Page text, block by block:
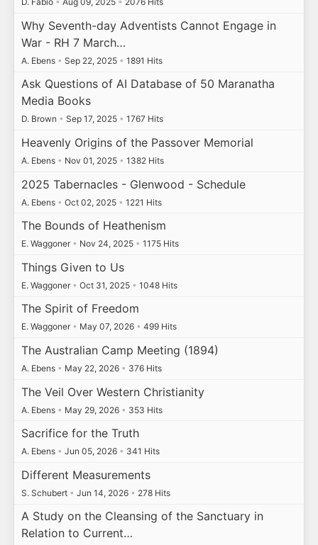
Why Seventh-day Adventists Cannot Engage in
War - RH 7 March…
A. Ebens • Sep 22, 2025 • 1891 Hits
Ask Questions of AI Database of 50 Maranatha
Media Books
D. Brown • Sep 17, 2025 • 1767 Hits
Heavenly Origins of the Passover Memorial
A. Ebens • Nov 01, 2025 • 1382 Hits
2025 Tabernacles - Glenwood - Schedule
A. Ebens • Oct 02, 2025 • 1221 Hits
The Bounds of Heathenism
E. Waggoner • Nov 24, 2025 • 1175 Hits
Things Given to Us
E. Waggoner • Oct 31, 2025 • 1048 Hits
The Spirit of Freedom
E. Waggoner • May 07, 2026 • 499 Hits
The Australian Camp Meeting (1894)
A. Ebens • May 22, 2026 • 376 Hits
The Veil Over Western Christianity
A. Ebens • May 29, 2026 • 353 Hits
Sacrifice for the Truth
A. Ebens • Jun 05, 2026 • 341 Hits
Different Measurements
S. Schubert • Jun 14, 2026 • 278 Hits
A Study on the Cleansing of the Sanctuary in
Relation to Current…